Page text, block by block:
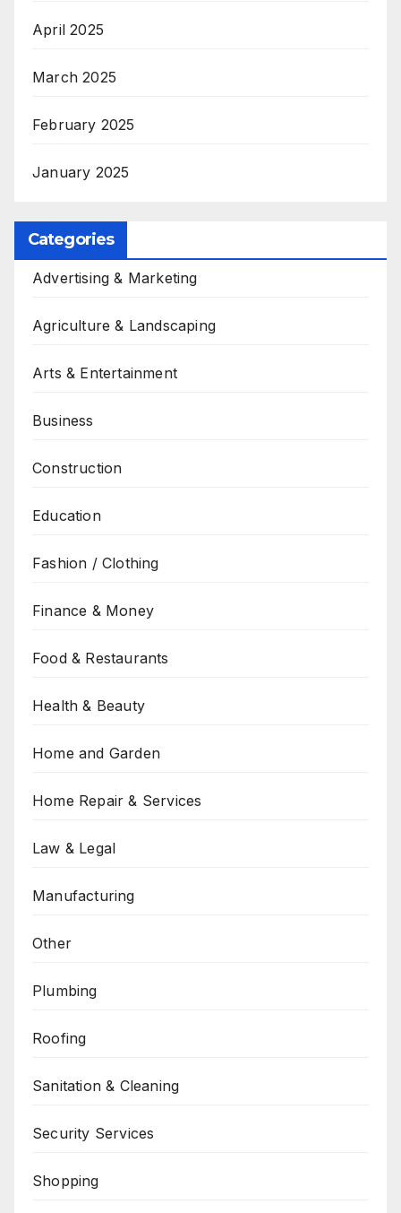
April 2025
March 2025
February 2025
January 2025
Categories
Advertising & Marketing
Agriculture & Landscaping
Arts & Entertainment
Business
Construction
Education
Fashion / Clothing
Finance & Money
Food & Restaurants
Health & Beauty
Home and Garden
Home Repair & Services
Law & Legal
Manufacturing
Other
Plumbing
Roofing
Sanitation & Cleaning
Security Services
Shopping